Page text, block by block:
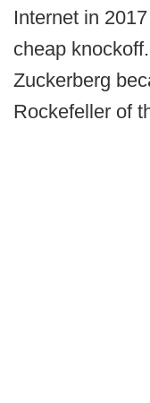
Internet in
cheap
Zuckerberg
Rockefeller of